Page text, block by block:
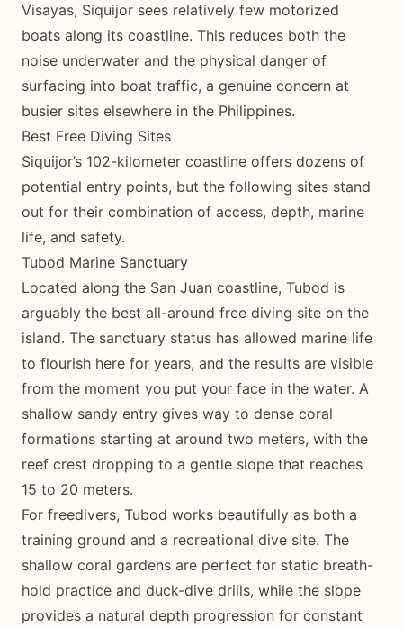
Visayas, Siquijor sees relatively few motorized
boats along its coastline. This reduces both the
noise underwater and the physical danger of
surfacing into boat traffic, a genuine concern at
busier sites elsewhere in the Philippines.
Best Free Diving Sites
Siquijor’s 102-kilometer coastline offers dozens of
potential entry points, but the following sites stand
out for their combination of access, depth, marine
life, and safety.
Tubod Marine Sanctuary
Located along the San Juan coastline, Tubod is
arguably the best all-around free diving site on the
island. The sanctuary status has allowed marine life
to flourish here for years, and the results are visible
from the moment you put your face in the water. A
shallow sandy entry gives way to dense coral
formations starting at around two meters, with the
reef crest dropping to a gentle slope that reaches
15 to 20 meters.
For freedivers, Tubod works beautifully as both a
training ground and a recreational dive site. The
shallow coral gardens are perfect for static breath-
hold practice and duck-dive drills, while the slope
provides a natural depth progression for constant